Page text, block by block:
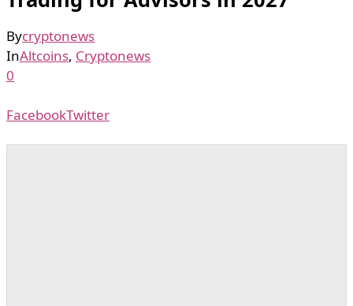
Bycryptonews
InAltcoins, Cryptonews
0
FacebookTwitter